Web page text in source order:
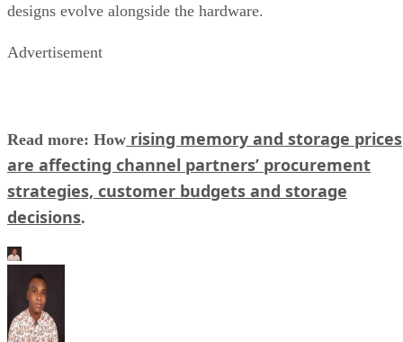
designs evolve alongside the hardware.
Advertisement
Read more: How rising memory and storage prices
are affecting channel partners’ procurement
strategies, customer budgets and storage
decisions.